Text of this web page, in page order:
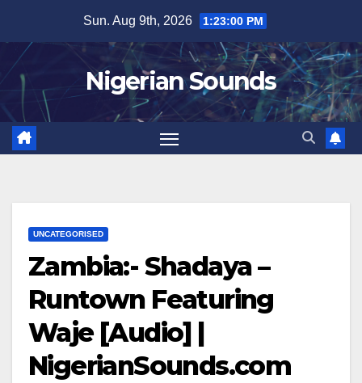
content
Sun. Aug 9th, 2026 1:23:01 PM
Nigerian Sounds
UNCATEGORISED
Zambia:- Shadaya –
Runtown Featuring
Waje [Audio] |
NigerianSounds.com